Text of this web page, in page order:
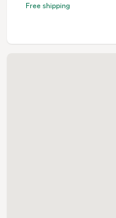
Free shipping